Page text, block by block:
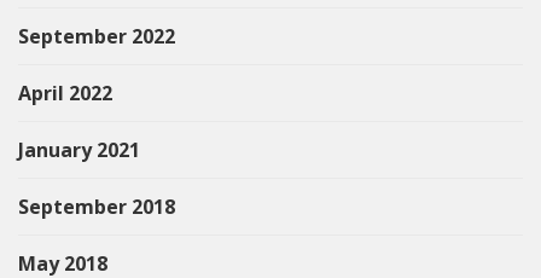
September 2022
April 2022
January 2021
September 2018
May 2018